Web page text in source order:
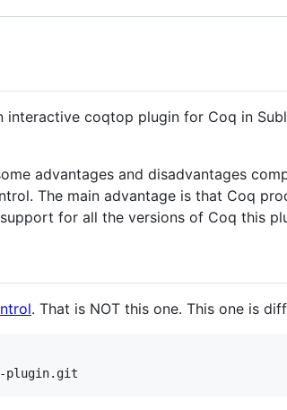
coqtop plugin for Coq in
advantages and disadvantages
The main advantage is that Coq
for all the versions of Coq this
. That is NOT this one. This one is